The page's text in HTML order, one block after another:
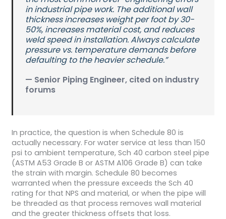
in industrial pipe work. The additional wall
thickness increases weight per foot by 30-
50%, increases material cost, and reduces
weld speed in installation. Always calculate
pressure vs. temperature demands before
defaulting to the heavier schedule.”
— Senior Piping Engineer, cited on industry
forums
In practice, the question is when Schedule 80 is
actually necessary. For water service at less than 150
psi to ambient temperature, Sch 40 carbon steel pipe
(ASTM A53 Grade B or ASTM A106 Grade B) can take
the strain with margin. Schedule 80 becomes
warranted when the pressure exceeds the Sch 40
rating for that NPS and material, or when the pipe will
be threaded as that process removes wall material
and the greater thickness offsets that loss.